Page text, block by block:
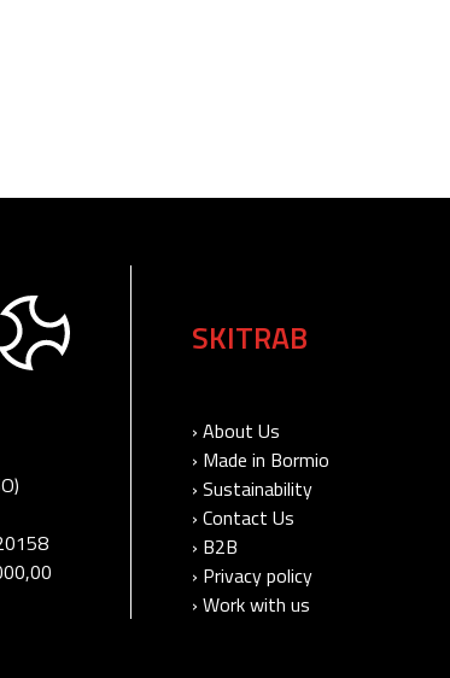
SKITRAB
› About Us
› Made in Bormio
› Sustainability
› Contact Us
› B2B
› Privacy policy
› Work with us